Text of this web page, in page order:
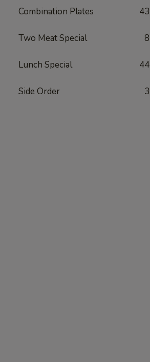
Combination Plates 43
Two Meat Special 8
Lunch Special 44
Side Order 3